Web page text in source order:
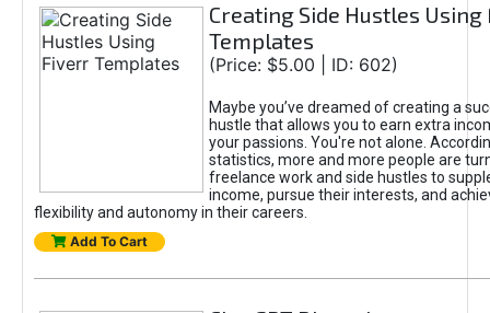
Creating Side Hustles
Templates
(Price: $5.00 | ID: 602)
Maybe you’ve dreamed of creating a
hustle that allows you to earn extra
your passions. You're not alone.
statistics, more and more people are
freelance work and side hustles to
income, pursue their interests, and
flexibility and autonomy in their careers.
Add To Cart